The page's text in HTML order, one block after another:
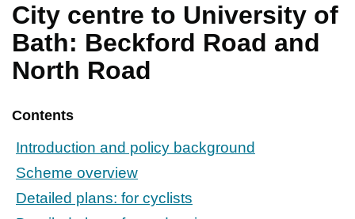
Report it
What's on
Have your say
City centre to University of
Bath: Beckford Road and
North Road
Contents
Introduction and policy background
Scheme overview
Detailed plans: for cyclists